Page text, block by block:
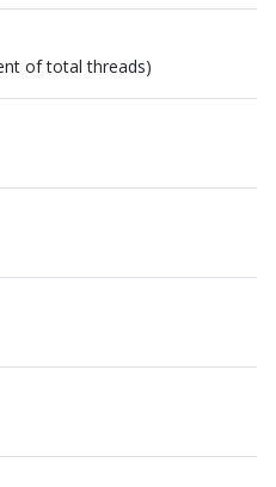
of total threads)